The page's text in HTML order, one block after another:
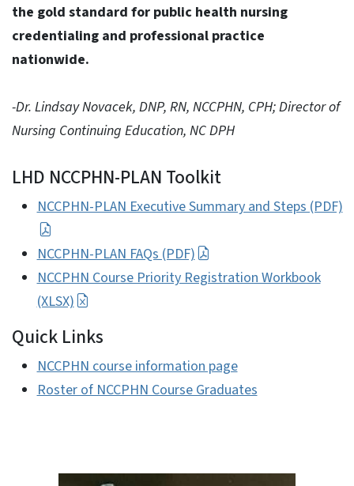
the gold standard for public health nursing
credentialing and professional practice
nationwide.
-Dr. Lindsay Novacek, DNP, RN, NCCPHN, CPH; Director of
Nursing Continuing Education, NC DPH
LHD NCCPHN-PLAN Toolkit
NCCPHN-PLAN Executive Summary and Steps (PDF)
NCCPHN-PLAN FAQs (PDF)
NCCPHN Course Priority Registration Workbook
(XLSX)
Quick Links
NCCPHN course information page
Roster of NCCPHN Course Graduates